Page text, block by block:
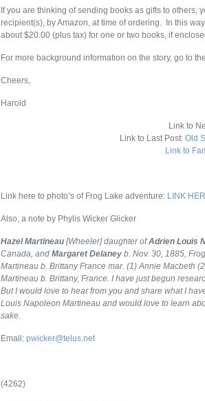
If you are thinking of sending books as gifts to
recipient(s), by Amazon, at time of ordering. In this
about $20.00 (plus tax) for one or two books, if
For more background information on the story, go to
Cheers,
Harold
Link to
Link to Last Post: Old
Link to
Link here to photo’s of Frog Lake adventure: LINK
Also, a note by Phylis Wicker Glicker
Hazel Martineau [Wheeler] daughter ofAdrien Louis
Canada, and Margaret Delaney b. Nov. 30, 1885,
Martineau b. Brittany France mar. (1) Annie Macbeth
Martineau b. Brittany, France. I have just begun
But I would love to hear from you and share what I
Louis Napoleon Martineau and would love to learn
sake.
Email: pwicker@telus.net
(4262)